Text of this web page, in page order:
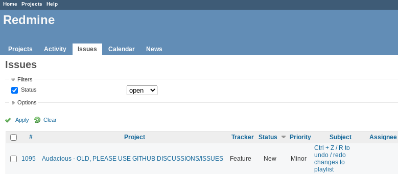
Home Projects Help
Redmine
Projects Activity Issues Calendar News
Issues
Filters
Status
Options
Apply Clear
# Project Tracker Status Priority Subject Assignee
1095 Audacious - OLD, PLEASE USE GITHUB DISCUSSIONS/ISSUES Feature New Minor
Ctrl + Z / R to
undo / redo
changes to
playlist